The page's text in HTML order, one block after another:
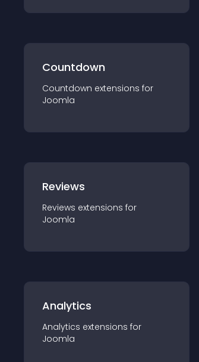
Countdown
Countdown extensions for
Joomla
Reviews
Reviews extensions for
Joomla
Analytics
Analytics extensions for
Joomla